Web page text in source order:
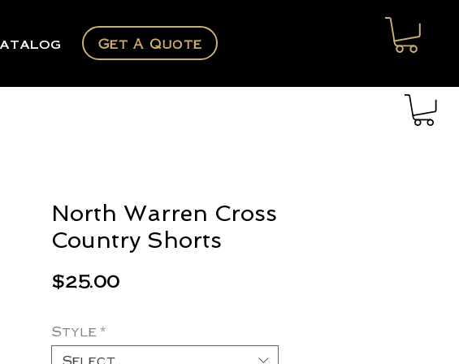
Get A Quote
North Warren Cross
Country Shorts
$25.00Price
Style *
Select